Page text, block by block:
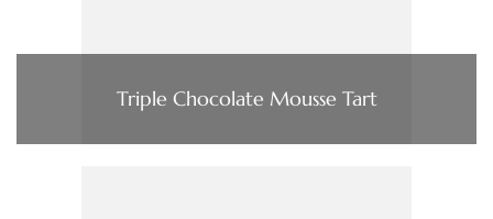
Triple Chocolate Mousse Tart